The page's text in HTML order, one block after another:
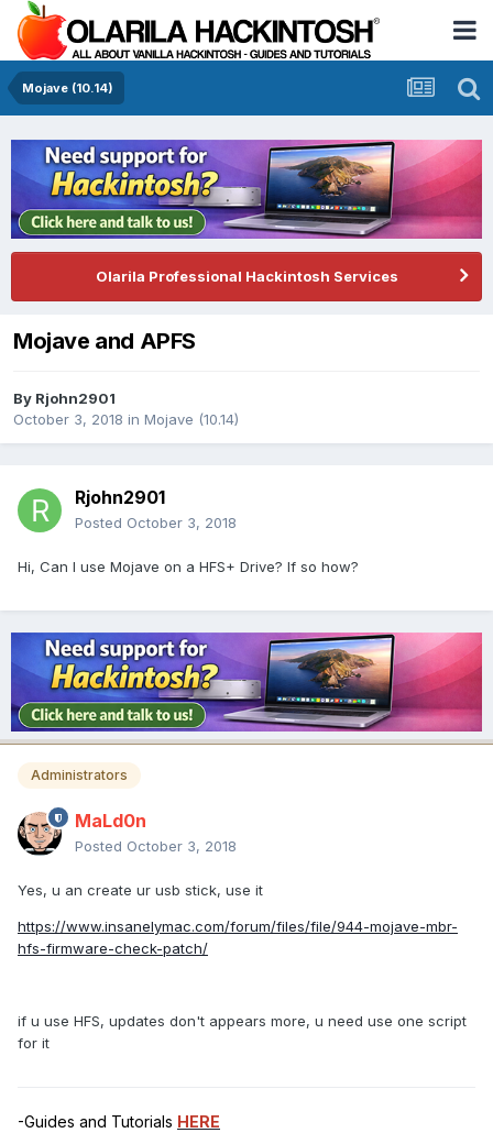
Mojave (10.14)
Olarila Professional Hackintosh Services
Mojave and APFS
By Rjohn2901
October 3, 2018 in Mojave (10.14)
Rjohn2901
Posted October 3, 2018
Hi, Can I use Mojave on a HFS+ Drive? If so how?
Administrators
MaLd0n
Posted October 3, 2018
Yes, u an create ur usb stick, use it
https://www.insanelymac.com/forum/files/file/944-mojave-mbr-
hfs-firmware-check-patch/
if u use HFS, updates don't appears more, u need use one script
for it
-Guides and Tutorials HERE